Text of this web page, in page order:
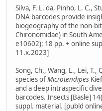
Silva, F. L. da, Pinho, L. C.,
DNA barcodes provide
biogeography of the non-
Chironomidae) in South
e10602): 18 pp. + online
11.x.2023]
Song, Ch., Wang, L., Lei,
species ofMicrotendipes
and a deep intraspecific
barcodes. Insects [Basle]
suppl. material. [publd